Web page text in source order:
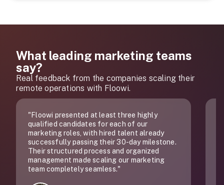
What leading marketing teams
say?
Real feedback from the companies scaling their
remote operations with Floowi.
"Floowi presented at least three highly
qualified candidates for each of our
marketing roles, with hired talent already
successfully passing their 30-day milestone.
Their structured process and organized
management made scaling our marketing
team completely seamless."